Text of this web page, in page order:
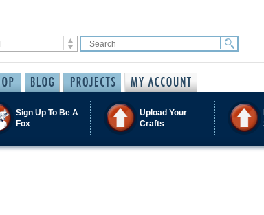
Sign Up To Be A
Fox
Upload Your
Crafts